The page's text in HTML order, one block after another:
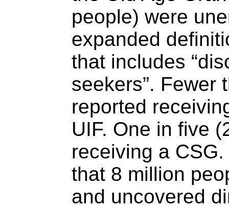
people) were
expanded
that includes
seekers”. Fewer
reported
UIF. One in five
receiving a
that 8 million
and uncovered